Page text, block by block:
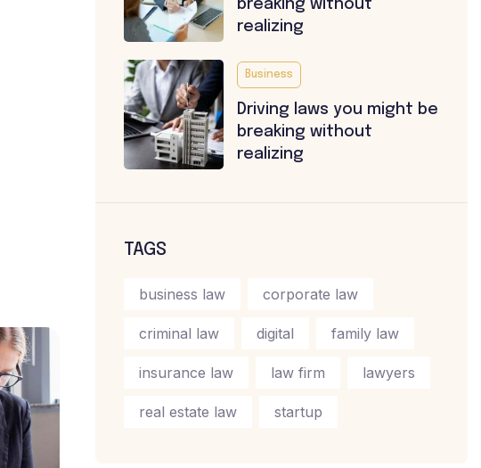
breaking without
realizing
Business
Driving laws you might be
breaking without
realizing
TAGS
business law corporate law
criminal law digital family law
insurance law law firm lawyers
real estate law startup